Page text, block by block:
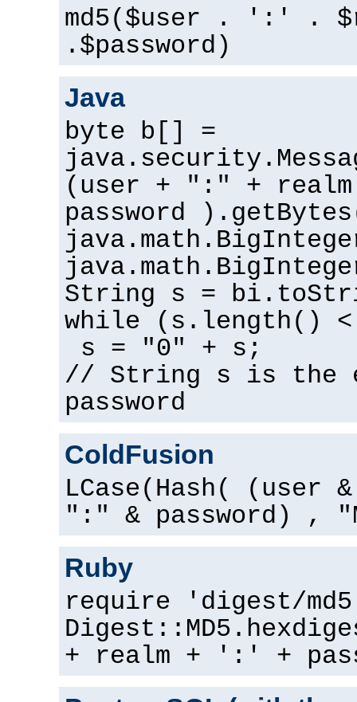
md5($user . ':' .
.$password)
Java
byte b[] =
(user + ":" +
password
String s =
while (s.length()
s = "0" + s;
// String s is the
password
ColdFusion
LCase(Hash( (user
":" & password) ,
Ruby
require 'digest/
+ realm + ':' +